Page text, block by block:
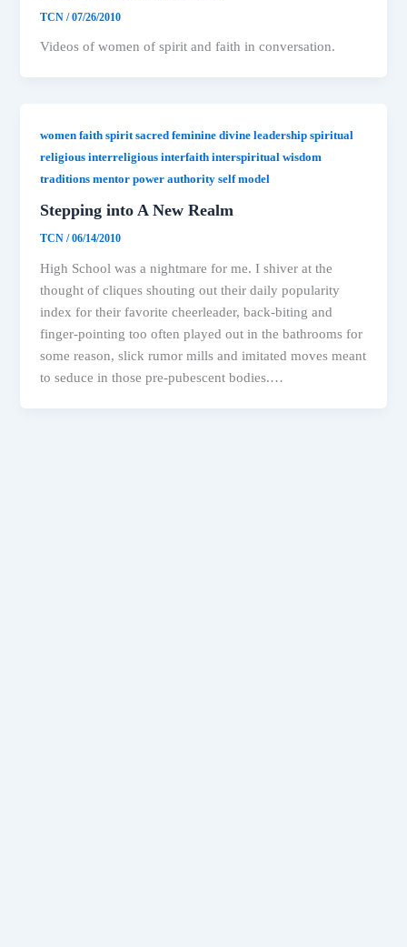
TCN/07/26/2010
Videos of women of spirit and faith in conversation.
women faith spirit sacred feminine divine leadership spiritual
religious interreligious interfaith interspiritual wisdom
traditions mentor power authority self model
Stepping into A New Realm
TCN/06/14/2010
High School was a nightmare for me. I shiver at the
thought of cliques shouting out their daily popularity
index for their favorite cheerleader, back-biting and
finger-pointing too often played out in the bathrooms for
some reason, slick rumor mills and imitated moves meant
to seduce in those pre-pubescent bodies.…